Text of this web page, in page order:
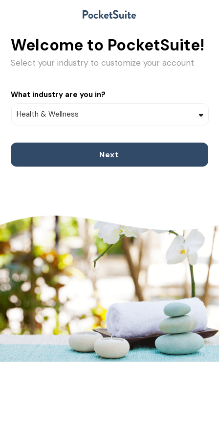
Welcome to PocketSuite!
Select your industry to customize your account
What industry are you in?
Next